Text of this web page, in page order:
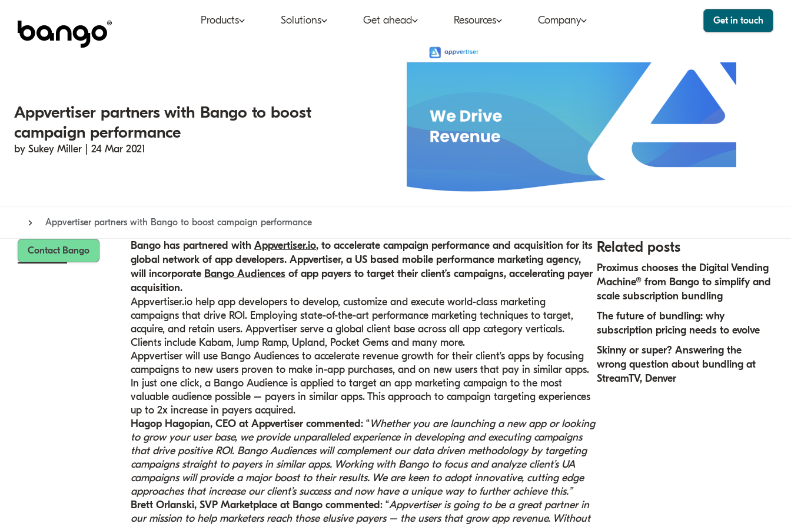
Products
Digital Vending Machine®
capabilities
Solutions Get ahead
Subscription bundling
Digital Vending Machine®
Resources
Press releases
Reports
Podcasts
Company
About
Contact
Investor
Bango Dashboard
Bango Care
Get in touch
Appvertiser partners with Bango to boost
campaign performance
by Sukey Miller | 24 Mar 2021
Appvertiser partners with Bango to boost campaign performance
Contact Bango Bango has partnered withAppvertiser.io, to accelerate campaign performance and acquisition for its
global network of app developers. Appvertiser, a US based mobile performance marketing agency,
will incorporate Bango Audiences of app payers to target their client’s campaigns, accelerating payer
acquisition.
Appvertiser.io help app developers to develop, customize and execute world-class marketing
campaigns that drive ROI. Employing state-of-the-art performance marketing techniques to target,
acquire, and retain users. Appvertiser serve a global client base across all app category verticals.
Clients include Kabam, Jump Ramp, Upland, Pocket Gems and many more.
Appvertiser will use Bango Audiences to accelerate revenue growth for their client’s apps by focusing
campaigns to new users proven to make in-app purchases, and on new users that pay in similar apps.
In just one click, a Bango Audience is applied to target an app marketing campaign to the most
valuable audience possible – payers in similar apps. This approach to campaign targeting experiences
up to 2x increase in payers acquired.
Hagop Hagopian, CEO at Appvertiser commented: “Whether you are launching a new app or looking
to grow your user base, we provide unparalleled experience in developing and executing campaigns
that drive positive ROI. Bango Audiences will complement our data driven methodology by targeting
campaigns straight to payers in similar apps. Working with Bango to focus and analyze client’s UA
campaigns will provide a major boost to their results. We are keen to adopt innovative, cutting edge
approaches that increase our client’s success and now have a unique way to further achieve this.”
Brett Orlanski, SVP Marketplace at Bango commented: “Appvertiser is going to be a great partner in
our mission to help marketers reach those elusive payers – the users that grow app revenue. Without
Related posts
Proximus chooses the Digital Vending
Machine® from Bango to simplify and
scale subscription bundling
The future of bundling: why
subscription pricing needs to evolve
Skinny or super? Answering the
wrong question about bundling at
StreamTV, Denver